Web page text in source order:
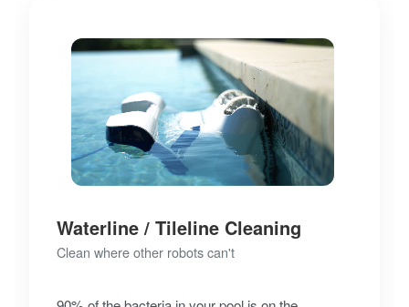
Waterline / Tileline Cleaning
Clean where other robots can't